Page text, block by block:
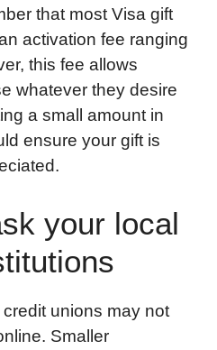
that most Visa gift
activation fee ranging
this fee allows
whatever they desire
a small amount in
ensure your gift is
your local
unions may not
Smaller